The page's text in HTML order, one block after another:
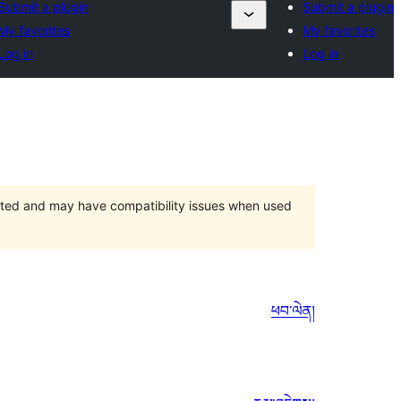
a plugin
favorites
in
Submit a plugin
My favorites
Log in
and may have compatibility issues when used
ཕབ་ལེན།